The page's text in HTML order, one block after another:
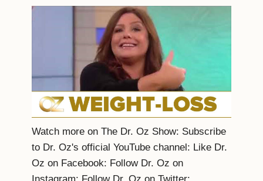
Watch more on The Dr. Oz Show: Subscribe
to Dr. Oz's official YouTube channel: Like Dr.
Oz on Facebook: Follow Dr. Oz on